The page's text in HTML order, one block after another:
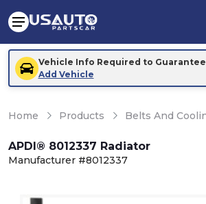
Vehicle Info Required to
Add Vehicle
Home Products Belts And
APDI® 8012337 Radiator
Manufacturer #8012337